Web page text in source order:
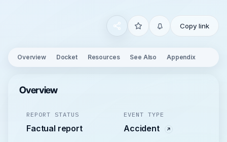
Copy link
Overview Docket Resources See Also Appendix
Overview
REPORT STATUS
Factual report
EVENT TYPE
Accident